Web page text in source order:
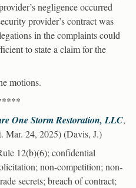
negligence occurred
provider’s contract was
in the complaints could
to state a claim for the
motions.
One Storm Restoration, LLC,
Mar. 24, 2025) (Davis, J.)
12(b)(6); confidential
non-competition; non-
secrets; breach of contract;